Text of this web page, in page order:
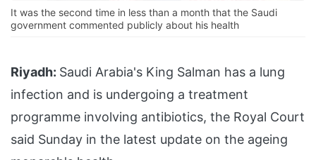
It was the second time in less than a month that the Saudi
government commented publicly about his health
Riyadh: Saudi Arabia's King Salman has a lung
infection and is undergoing a treatment
programme involving antibiotics, the Royal Court
said Sunday in the latest update on the ageing